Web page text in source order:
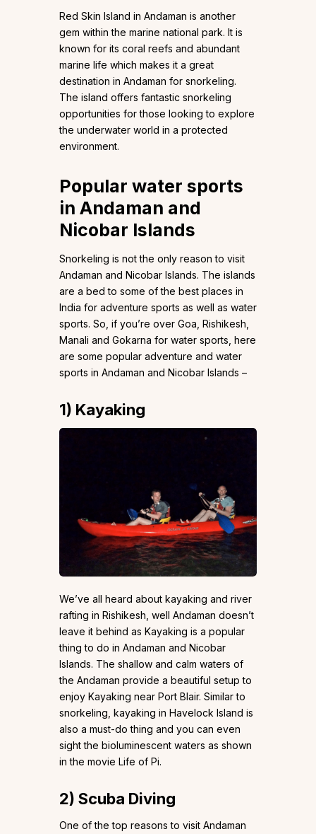
Red Skin Island in Andaman is another
gem within the marine national park. It is
known for its coral reefs and abundant
marine life which makes it a great
destination in Andaman for snorkeling.
The island offers fantastic snorkeling
opportunities for those looking to explore
the underwater world in a protected
environment.
Popular water sports
in Andaman and
Nicobar Islands
Snorkeling is not the only reason to visit
Andaman and Nicobar Islands. The islands
are a bed to some of the best places in
India for adventure sports as well as water
sports. So, if you’re over Goa, Rishikesh,
Manali and Gokarna for water sports, here
are some popular adventure and water
sports in Andaman and Nicobar Islands –
1) Kayaking
We’ve all heard about kayaking and river
rafting in Rishikesh, well Andaman doesn’t
leave it behind as Kayaking is a popular
thing to do in Andaman and Nicobar
Islands. The shallow and calm waters of
the Andaman provide a beautiful setup to
enjoy Kayaking near Port Blair. Similar to
snorkeling, kayaking in Havelock Island is
also a must-do thing and you can even
sight the bioluminescent waters as shown
in the movie Life of Pi.
2) Scuba Diving
One of the top reasons to visit Andaman